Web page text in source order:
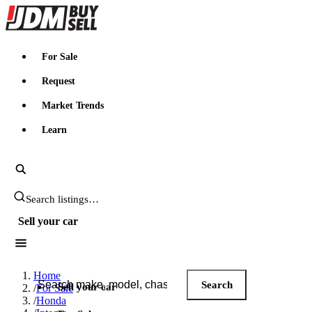
JDMBUYSELL
For Sale
Request
Market Trends
Learn
Search JDM listings
Sell your car
Search JDM listings
Search
Sell your car
Home
/For Sale
/Honda